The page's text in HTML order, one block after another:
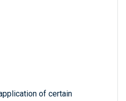
of certain